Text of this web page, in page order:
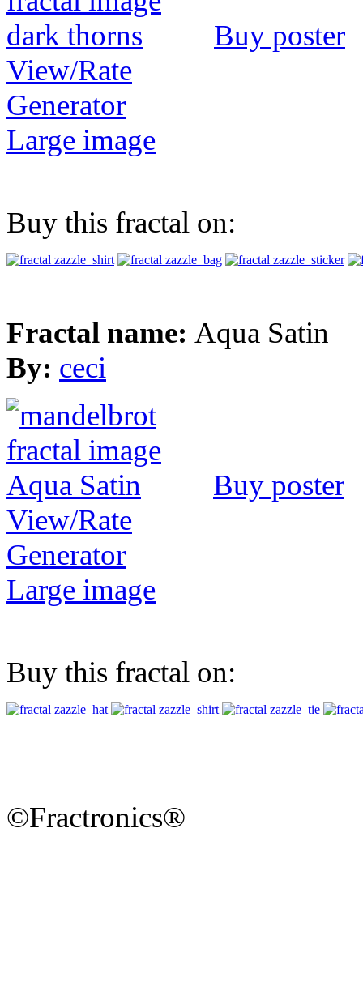
Buy poster
View/Rate
Generator
Large image
Buy this fractal on:
Fractal name: Aqua Satin
By: ceci
Buy poster
View/Rate
Generator
Large image
Buy this fractal on:
©Fractronics®